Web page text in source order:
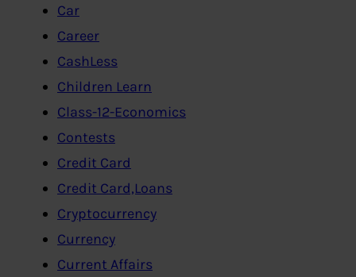
Car
Career
CashLess
Children Learn
Class-12-Economics
Contests
Credit Card
Credit Card,Loans
Cryptocurrency
Currency
Current Affairs